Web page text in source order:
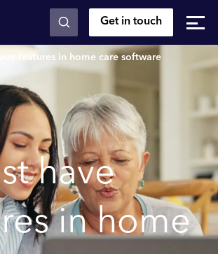
Get in touch
features in home care software
have
in home